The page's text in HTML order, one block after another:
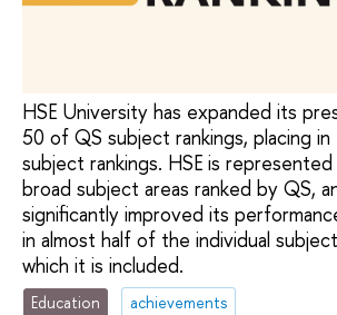
HSE University has expanded its
50 of QS subject rankings, placing
subject rankings. HSE is
broad subject areas ranked by QS,
significantly improved its
in almost half of the individual
which it is included.
Education
achievements